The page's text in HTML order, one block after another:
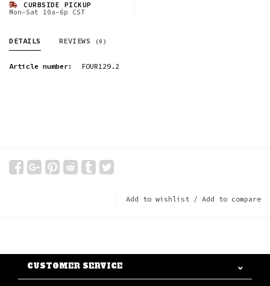
CURBSIDE PICKUP
Mon-Sat 10a-6p CST
DETAILS REVIEWS (0)
Article number: FOUR129.2
Add to wishlist / Add to compare
CUSTOMER SERVICE